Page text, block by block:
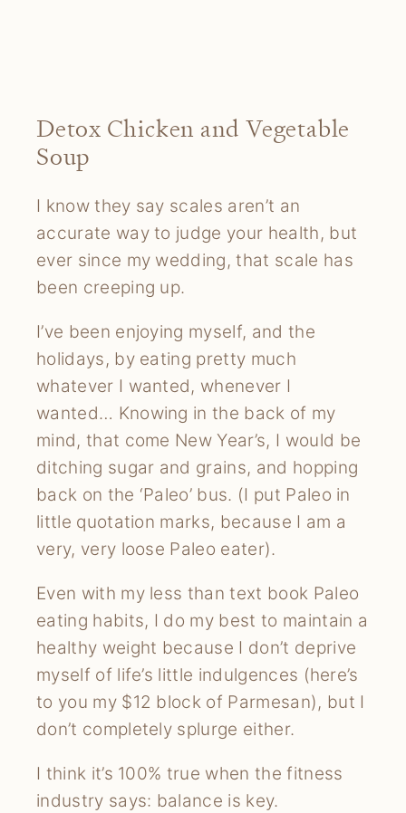
Detox Chicken and Vegetable
Soup
I know they say scales aren’t an
accurate way to judge your health, but
ever since my wedding, that scale has
been creeping up.
I’ve been enjoying myself, and the
holidays, by eating pretty much
whatever I wanted, whenever I
wanted… Knowing in the back of my
mind, that come New Year’s, I would be
ditching sugar and grains, and hopping
back on the ‘Paleo’ bus. (I put Paleo in
little quotation marks, because I am a
very, very loose Paleo eater).
Even with my less than text book Paleo
eating habits, I do my best to maintain a
healthy weight because I don’t deprive
myself of life’s little indulgences (here’s
to you my $12 block of Parmesan), but I
don’t completely splurge either.
I think it’s 100% true when the fitness
industry says: balance is key.